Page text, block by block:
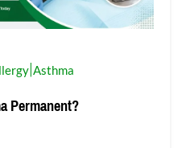
Asthma
Permanent?